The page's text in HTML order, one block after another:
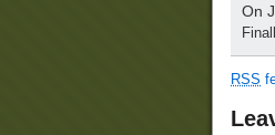
On
RSS